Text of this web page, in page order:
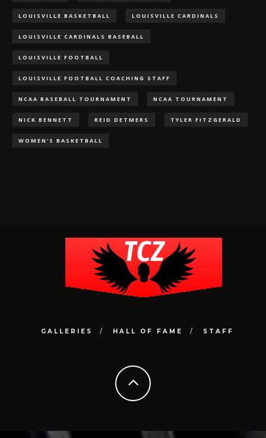
LOUISVILLE BASKETBALL LOUISVILLE CARDINALS
LOUISVILLE CARDINALS BASEBALL
LOUISVILLE FOOTBALL
LOUISVILLE FOOTBALL COACHING STAFF
NCAA BASEBALL TOURNAMENT NCAA TOURNAMENT
NICK BENNETT REID DETMERS TYLER FITZGERALD
WOMEN'S BASKETBALL
GALLERIES HALL OF FAME STAFF